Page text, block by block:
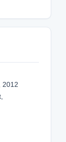
2012